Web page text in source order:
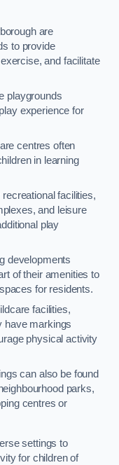
are
to provide
and facilitate
playgrounds
experience for
centres often
in learning
facilities,
and leisure
play
developments
of their amenities to
for residents.
facilities,
have markings
physical activity
can also be found
parks,
centres or
settings to
for children of